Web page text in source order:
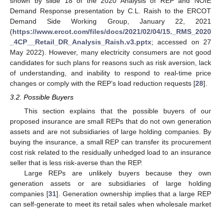
Demand Response presentation by C.L. Raish to the ERCOT
Demand Side Working Group, January 22, 2021
(https://www.ercot.com/files/docs/2021/02/04/15._RMS_2020
_4CP__Retail_DR_Analysis_Raish.v3.pptx; accessed on 27
May 2022). However, many electricity consumers are not good
candidates for such plans for reasons such as risk aversion, lack
of understanding, and inability to respond to real-time price
changes or comply with the REP’s load reduction requests [28].
3.2. Possible Buyers
This section explains that the possible buyers of our
proposed insurance are small REPs that do not own generation
assets and are not subsidiaries of large holding companies. By
buying the insurance, a small REP can transfer its procurement
cost risk related to the residually unhedged load to an insurance
seller that is less risk-averse than the REP.
Large REPs are unlikely buyers because they own
generation assets or are subsidiaries of large holding
companies [31]. Generation ownership implies that a large REP
can self-generate to meet its retail sales when wholesale market